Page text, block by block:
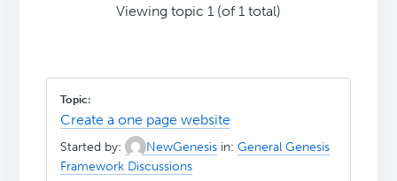
Viewing topic 1 (of 1 total)
Create a one page website
Started by: NewGenesis in:General Genesis
Framework Discussions